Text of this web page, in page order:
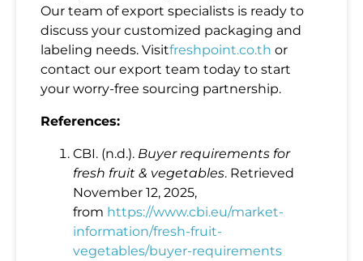
Our team of export specialists is ready to
discuss your customized packaging and
labeling needs. Visitfreshpoint.co.th or
contact our export team today to start
your worry-free sourcing partnership.
References:
CBI. (n.d.). Buyer requirements for
fresh fruit & vegetables. Retrieved
November 12, 2025,
from https://www.cbi.eu/market-
information/fresh-fruit-
vegetables/buyer-requirements